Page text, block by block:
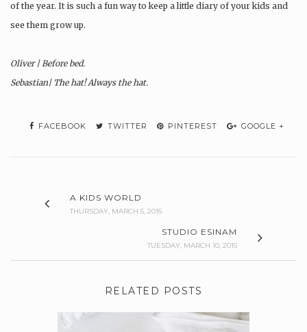
of the year. It is such a fun way to keep a little diary of your kids and
see them grow up.
Oliver | Before bed.
Sebastian| The hat! Always the hat.
FACEBOOK TWITTER PINTEREST GOOGLE +
A KIDS WORLD
THURSDAY, MARCH 5, 2015
STUDIO ESINAM
TUESDAY, MARCH 10, 2015
RELATED POSTS